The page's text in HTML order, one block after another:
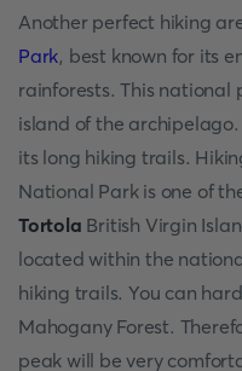
Another perfect hiking
Park, best known for its
rainforests. This national
island of the
its long hiking trails.
National Park is one of
Tortola British Virgin
located within the
hiking trails. You can
Mahogany Forest.
peak will be very